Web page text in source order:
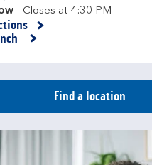
- Closes at 4:30 PM
in New Tab
Find a location